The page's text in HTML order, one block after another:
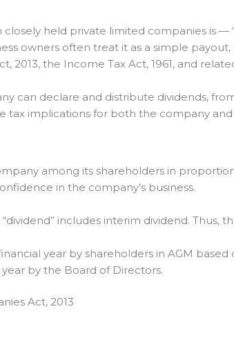
held private limited companies is —
owners often treat it as a simple
the Income Tax Act, 1961, and
can declare and distribute dividends,
tax implications for both the company and
among its shareholders in
in the company’s business.
includes interim dividend. Thus,
year by shareholders in AGM
by the Board of Directors.
Act, 2013